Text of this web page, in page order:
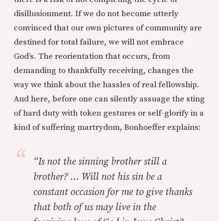
disillusionment. If we do not become utterly
convinced that our own pictures of community are
destined for total failure, we will not embrace
God’s. The reorientation that occurs, from
demanding to thankfully receiving, changes the
way we think about the hassles of real fellowship.
And here, before one can silently assuage the sting
of hard duty with token gestures or self-glorify in a
kind of suffering martrydom, Bonhoeffer explains:
“Is not the sinning brother still a
brother? … Will not his sin be a
constant occasion for me to give thanks
that both of us may live in the